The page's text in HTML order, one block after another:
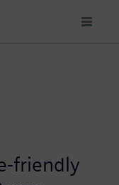
friendly